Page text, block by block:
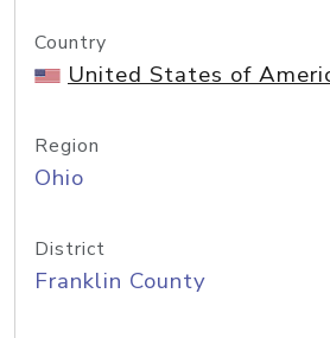
Country
United States of
Region
Ohio
District
Franklin County